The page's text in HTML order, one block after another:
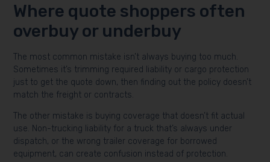
Where quote shoppers often
overbuy or underbuy
The most common mistake isn’t always buying too much.
Sometimes it’s trimming required liability or cargo protection
just to get the quote down, then finding out the policy doesn’t
match the freight or contracts.
The other mistake is buying coverage that doesn’t fit actual
use. Non-trucking liability for a truck that’s always under
dispatch, or the wrong trailer coverage for borrowed
equipment, can create confusion instead of protection.